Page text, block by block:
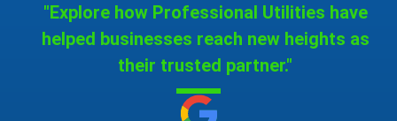
"Explore how Professional Utilities have
helped businesses reach new heights as
their trusted partner."